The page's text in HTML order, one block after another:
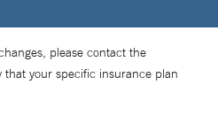
please contact the
that your specific insurance plan